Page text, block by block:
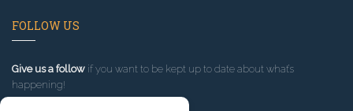
FOLLOW US
Give us a follow if you want to be kept up to date about what’s
happening!